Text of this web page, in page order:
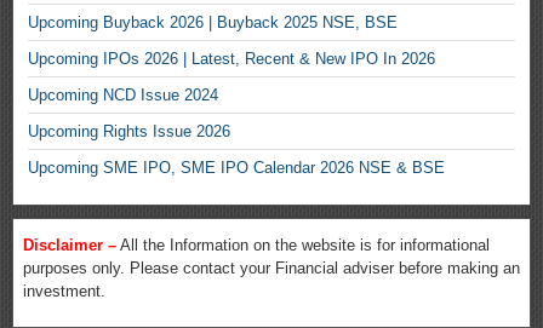
Upcoming Buyback 2026 | Buyback 2025 NSE, BSE
Upcoming IPOs 2026 | Latest, Recent & New IPO In 2026
Upcoming NCD Issue 2024
Upcoming Rights Issue 2026
Upcoming SME IPO, SME IPO Calendar 2026 NSE & BSE
Disclaimer – All the Information on the website is for informational
purposes only. Please contact your Financial adviser before making an
investment.